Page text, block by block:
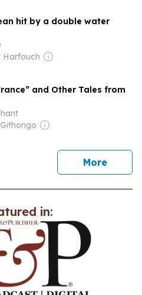
hit by a double water
Harfouch
and Other Tales from
Morenews
in: